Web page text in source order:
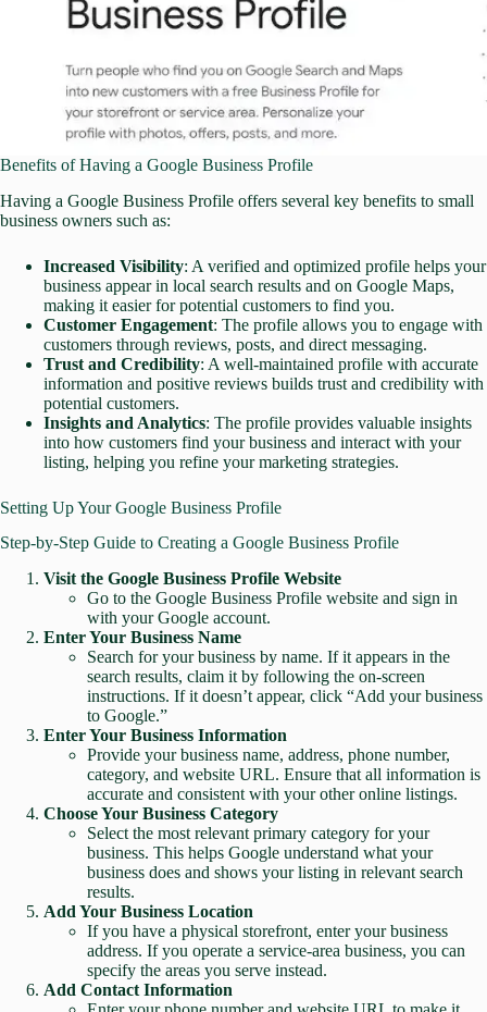
Benefits of Having a Google Business Profile
Having a Google Business Profile offers several key benefits to small
business owners such as:
Increased Visibility: A verified and optimized profile helps your
business appear in local search results and on Google Maps,
making it easier for potential customers to find you.
Customer Engagement: The profile allows you to engage with
customers through reviews, posts, and direct messaging.
Trust and Credibility: A well-maintained profile with accurate
information and positive reviews builds trust and credibility with
potential customers.
Insights and Analytics: The profile provides valuable insights
into how customers find your business and interact with your
listing, helping you refine your marketing strategies.
Setting Up Your Google Business Profile
Step-by-Step Guide to Creating a Google Business Profile
Visit the Google Business Profile Website
Go to the Google Business Profile website and sign in
with your Google account.
Enter Your Business Name
Search for your business by name. If it appears in the
search results, claim it by following the on-screen
instructions. If it doesn’t appear, click “Add your business
to Google.”
Enter Your Business Information
Provide your business name, address, phone number,
category, and website URL. Ensure that all information is
accurate and consistent with your other online listings.
Choose Your Business Category
Select the most relevant primary category for your
business. This helps Google understand what your
business does and shows your listing in relevant search
results.
Add Your Business Location
If you have a physical storefront, enter your business
address. If you operate a service-area business, you can
specify the areas you serve instead.
Add Contact Information